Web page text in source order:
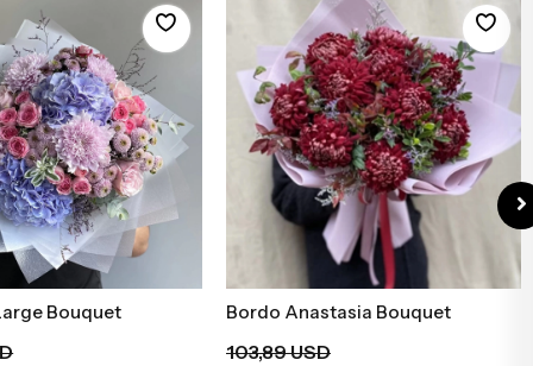
to Basket
Bouquet Add to Basket
Bordo Anastasia Bouquet
103,89 USD